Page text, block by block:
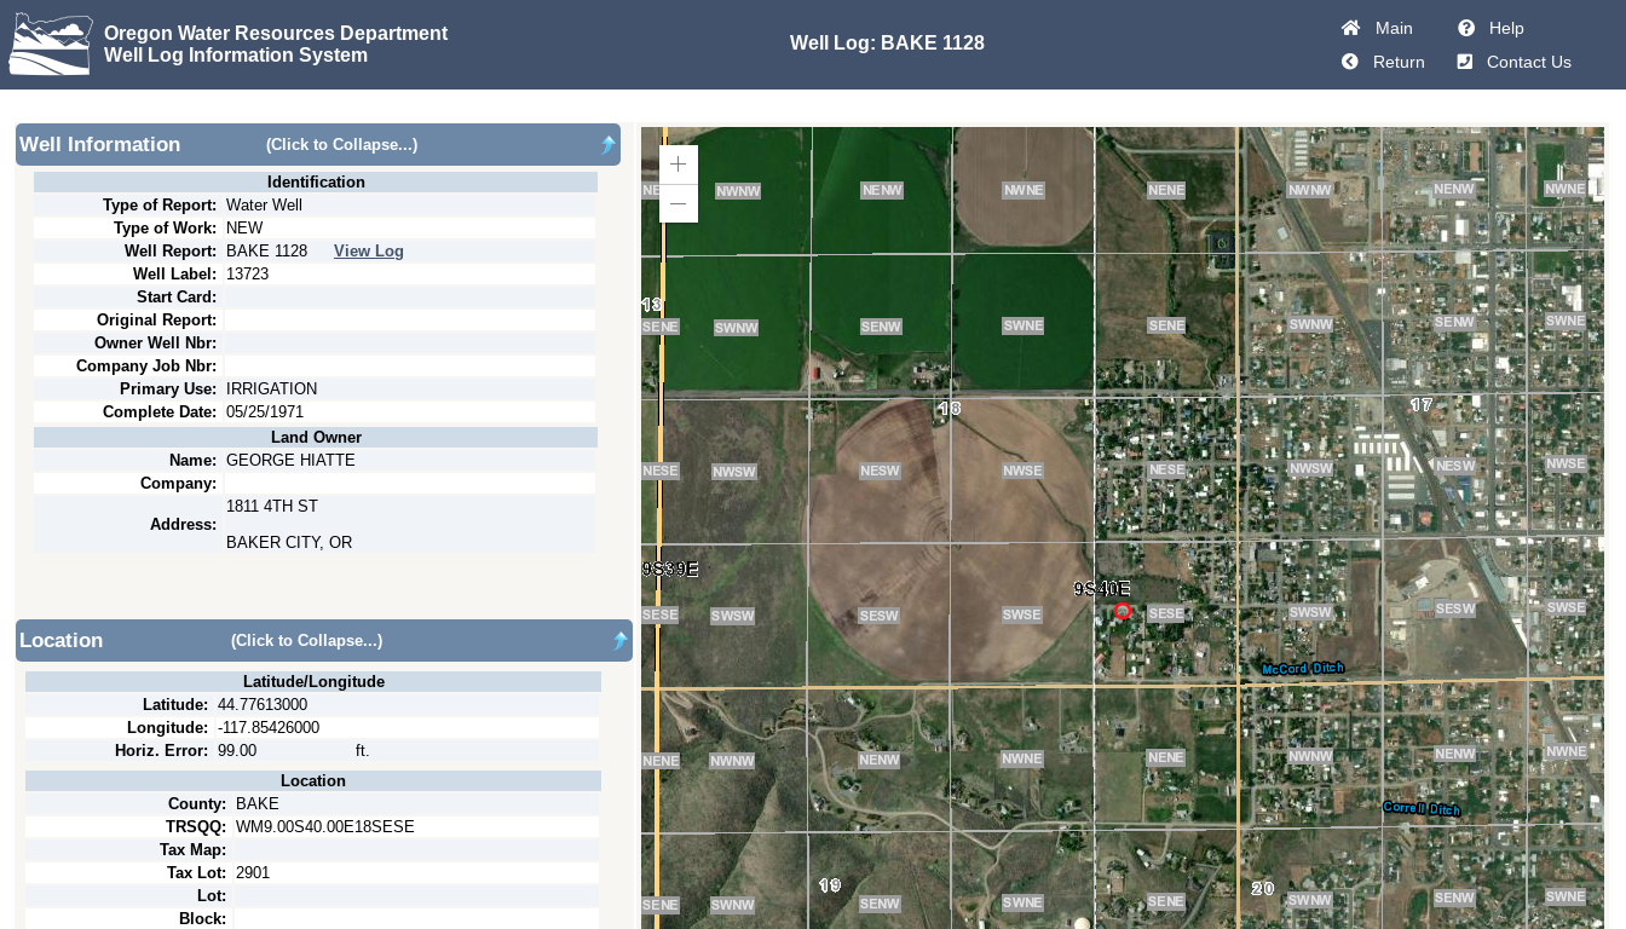
Oregon Water Resources Department
Well Log Information System
Well Log: BAKE 1128
Main
Help
Return
Contact Us
Well Information (Click to Collapse...)
Identification
Type of Report: Water Well
Type of Work:
NEW
Well Report:
BAKE 1128
View Log
Well Label:
13723
Start Card:
Original Report:
Owner Well Nbr:
Company Job Nbr:
Primary Use:
IRRIGATION
Complete Date: 05/25/1971
Land Owner
Name: GEORGE HIATTE
Company:
Address:
1811 4TH ST
BAKER CITY, OR
Location (Click to Collapse...)
Latitude/Longitude
Latitude: 44.77613000
Longitude: -117.85426000
Horiz. Error: 99.00
ft.
Location
County:
BAKE
TRSQQ: WM9.00S40.00E18SESE
Tax Map:
Tax Lot: 2901
Lot:
Block:
Zoom
In